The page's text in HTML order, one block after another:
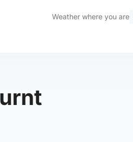
Weather where you are